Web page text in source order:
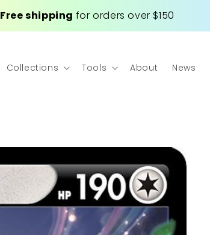
Free shipping for orders over $150
Collections Tools About News